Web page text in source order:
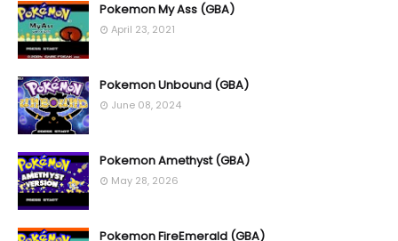
Pokemon My Ass (GBA)
April 23, 2021
Pokemon Unbound (GBA)
June 08, 2024
Pokemon Amethyst (GBA)
May 28, 2026
Pokemon FireEmerald (GBA)